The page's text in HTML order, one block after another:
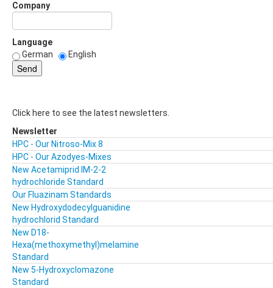
Company
Language
German
English
Click here to see the latest newsletters.
Newsletter
HPC - Our Nitroso-Mix 8
HPC - Our Azodyes-Mixes
New Acetamiprid IM-2-2
hydrochloride Standard
Our Fluazinam Standards
New Hydroxydodecylguanidine
hydrochlorid Standard
New D18-
Hexa(methoxymethyl)melamine
Standard
New 5-Hydroxyclomazone
Standard